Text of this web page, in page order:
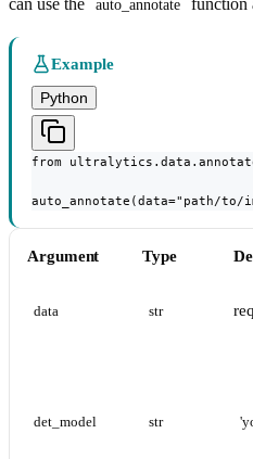
can use the auto_annotate function
Example
Python
from
auto_annotate(data="path/to/
Argument Type
data str
det_model str